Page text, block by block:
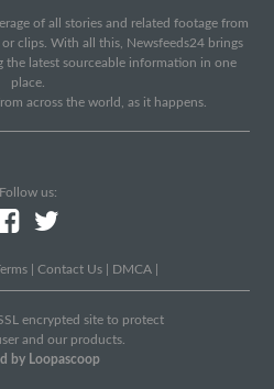
of all stories and related footage from
clips. With all this, Newsfeeds24 brings
the latest sourceable information in one
place.
across the world, as it happens.
Follow us:
Contact Us DMCA
encrypted site to protect
and our products.
by Loopascoop